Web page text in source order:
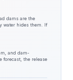
dams are the
water hides them. If
and dam-
forecast, the release